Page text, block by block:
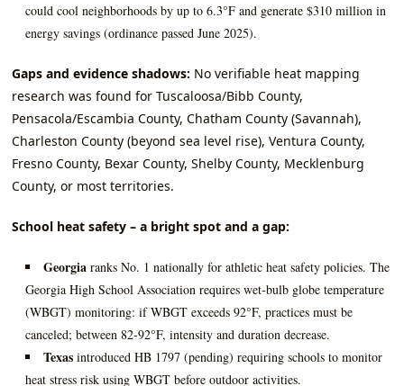
could cool neighborhoods by up to 6.3°F and generate $310 million in
energy savings (ordinance passed June 2025).
Gaps and evidence shadows: No verifiable heat mapping
research was found for Tuscaloosa/Bibb County,
Pensacola/Escambia County, Chatham County (Savannah),
Charleston County (beyond sea level rise), Ventura County,
Fresno County, Bexar County, Shelby County, Mecklenburg
County, or most territories.
School heat safety – a bright spot and a gap:
Georgia ranks No. 1 nationally for athletic heat safety policies. The
Georgia High School Association requires wet‑bulb globe temperature
(WBGT) monitoring: if WBGT exceeds 92°F, practices must be
canceled; between 82‑92°F, intensity and duration decrease.
Texas introduced HB 1797 (pending) requiring schools to monitor
heat stress risk using WBGT before outdoor activities.